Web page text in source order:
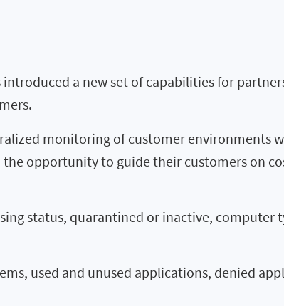
introduced a new set of capabilities for
monitoring of customer environments
opportunity to guide their customers on
status, quarantined or inactive, computer
used and unused applications, denied